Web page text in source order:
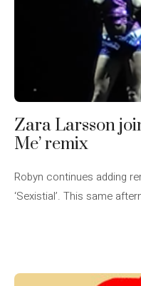
Zara Larsson
Me’ remix
Robyn continues adding
‘Sexistial’. This same